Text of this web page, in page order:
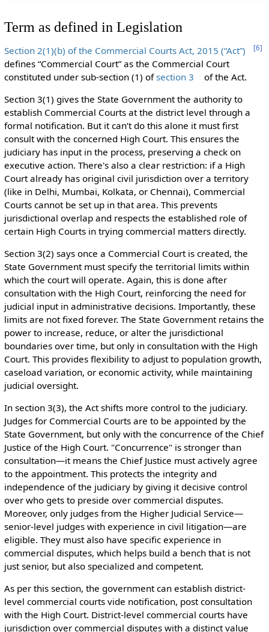
Term as defined in Legislation
Section 2(1)(b) of the Commercial Courts Act, 2015 (“Act”) [6]
defines “Commercial Court” as the Commercial Court
constituted under sub-section (1) ofsection 3
of the Act.
Section 3(1) gives the State Government the authority to
establish Commercial Courts at the district level through a
formal notification. But it can’t do this alone it must first
consult with the concerned High Court. This ensures the
judiciary has input in the process, preserving a check on
executive action. There's also a clear restriction: if a High
Court already has original civil jurisdiction over a territory
(like in Delhi, Mumbai, Kolkata, or Chennai), Commercial
Courts cannot be set up in that area. This prevents
jurisdictional overlap and respects the established role of
certain High Courts in trying commercial matters directly.
Section 3(2) says once a Commercial Court is created, the
State Government must specify the territorial limits within
which the court will operate. Again, this is done after
consultation with the High Court, reinforcing the need for
judicial input in administrative decisions. Importantly, these
limits are not fixed forever. The State Government retains the
power to increase, reduce, or alter the jurisdictional
boundaries over time, but only in consultation with the High
Court. This provides flexibility to adjust to population growth,
caseload variation, or economic activity, while maintaining
judicial oversight.
In section 3(3), the Act shifts more control to the judiciary.
Judges for Commercial Courts are to be appointed by the
State Government, but only with the concurrence of the Chief
Justice of the High Court. "Concurrence" is stronger than
consultation—it means the Chief Justice must actively agree
to the appointment. This protects the integrity and
independence of the judiciary by giving it decisive control
over who gets to preside over commercial disputes.
Moreover, only judges from the Higher Judicial Service—
senior-level judges with experience in civil litigation—are
eligible. They must also have specific experience in
commercial disputes, which helps build a bench that is not
just senior, but also specialized and competent.
As per this section, the government can establish district-
level commercial courts vide notification, post consultation
with the High Court. District-level commercial courts have
jurisdiction over commercial disputes with a distinct value